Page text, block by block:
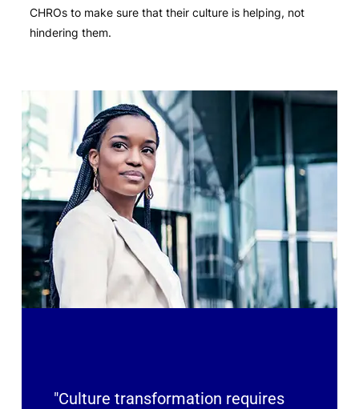
CHROs to make sure that their culture is helping, not
hindering them.
"Culture transformation requires